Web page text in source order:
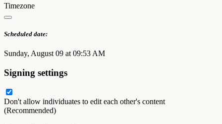
Timezone
Scheduled date:
Sunday, August 09 at 09:53 AM
Signing settings
Don't allow individuates to edit each other's content
(Recommended)